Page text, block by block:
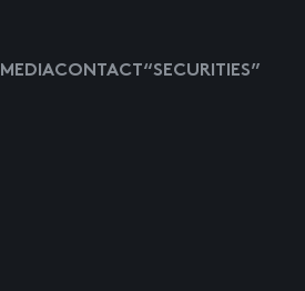
MEDIACONTACT “SECURITIES”